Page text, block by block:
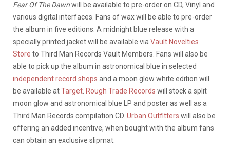
Fear Of The Dawnwill be available to pre-order on CD, Vinyl and
various digital interfaces. Fans of wax will be able to pre-order
the album in five editions. A midnight blue release with a
specially printed jacket will be available viaVault Novelties
Store to Third Man Records Vault Members. Fans will also be
able to pick up the album in astronomical blue in selected
independent record shops and a moon glow white edition will
be available atTarget. Rough Trade Records will stock a split
moon glow and astronomical blue LP and poster as well as a
Third Man Records compilation CD. Urban Outfitters will also be
offering an added incentive, when bought with the album fans
can obtain an exclusive slipmat.